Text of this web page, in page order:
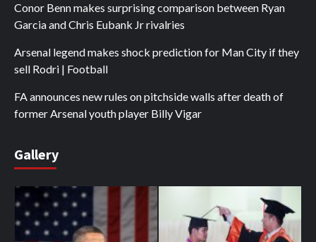
Conor Benn makes surprising comparison between Ryan
Garcia and Chris Eubank Jr rivalries
Arsenal legend makes shock prediction for Man City if they
sell Rodri | Football
FA announces new rules on pitchside walls after death of
former Arsenal youth player Billy Vigar
Gallery